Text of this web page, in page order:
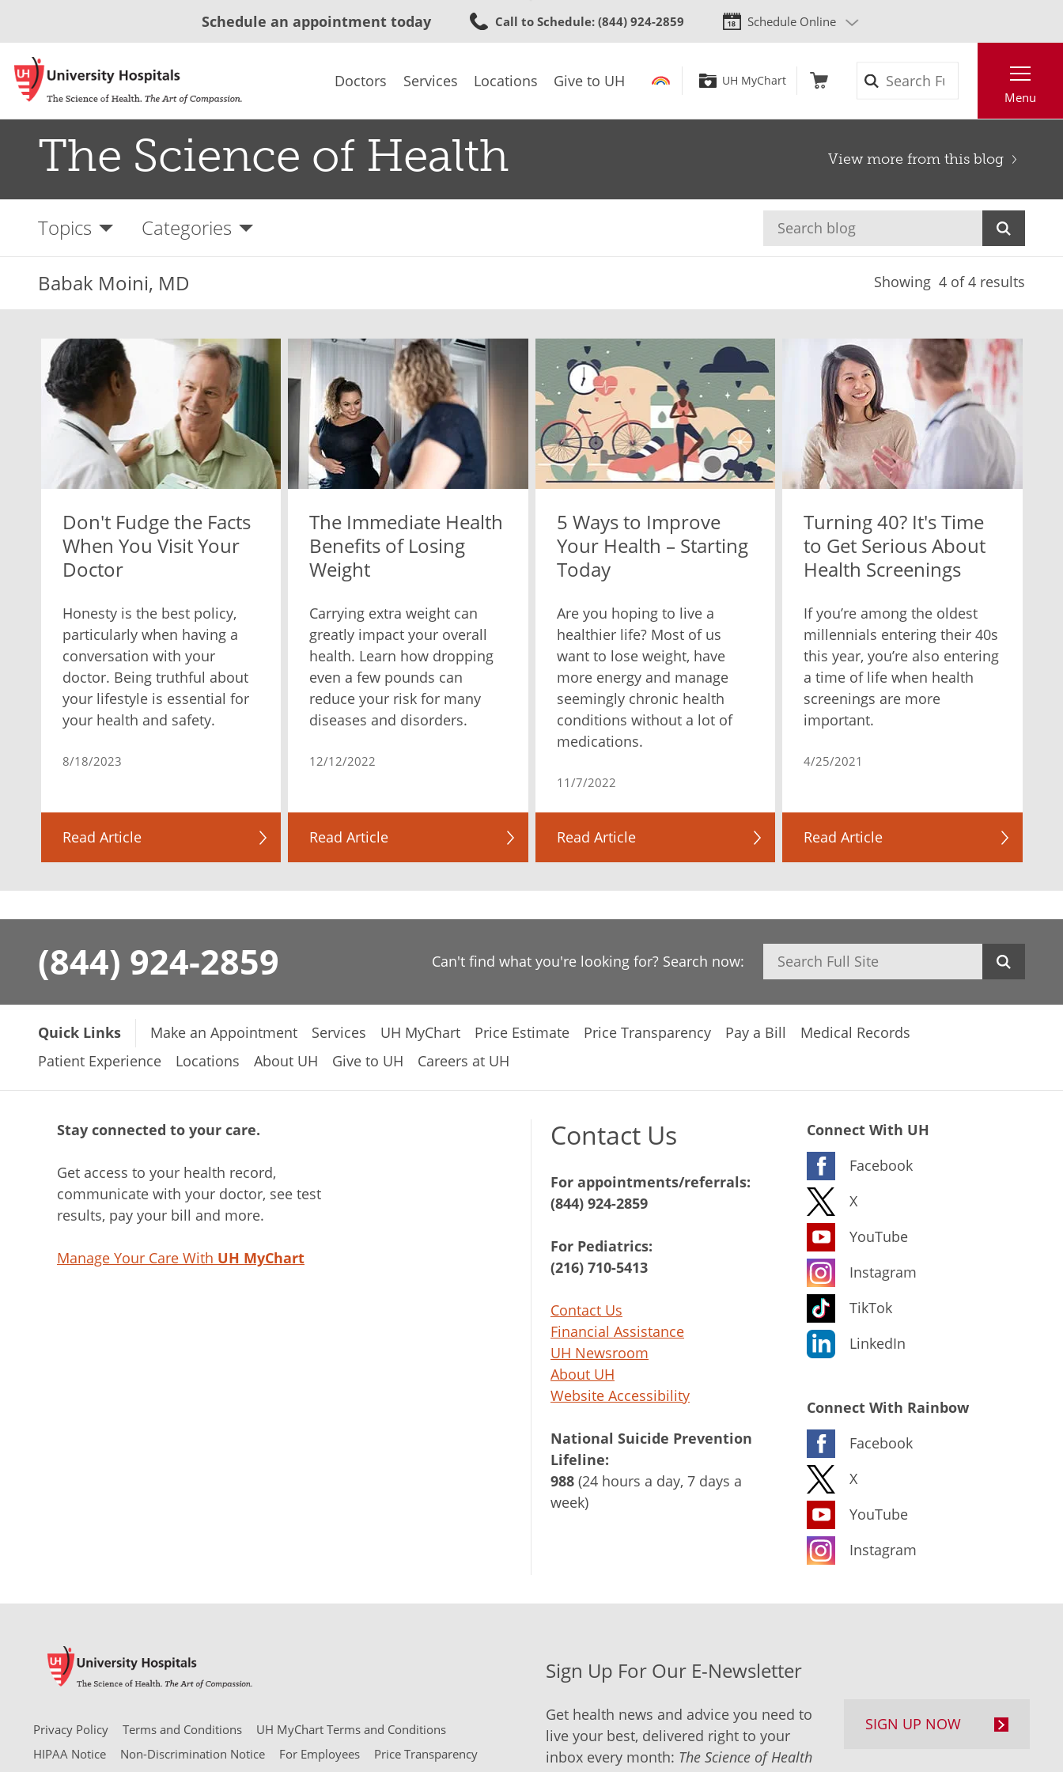
to
content
Schedule an appointment today Call to Schedule: (844) 924-2859 Schedule Online
Doctors Services Locations Give to UH UH MyChart
Menu
The Science of Health View more from this blog
Topics Categories
Babak Moini, MD Showing 4 of 4 results
Don't Fudge the Facts
When You Visit Your
Doctor
Honesty is the best policy,
particularly when having a
conversation with your
doctor. Being truthful about
your lifestyle is essential for
your health and safety.
8/18/2023
Read Article
The Immediate Health
Benefits of Losing
Weight
Carrying extra weight can
greatly impact your overall
health. Learn how dropping
even a few pounds can
reduce your risk for many
diseases and disorders.
12/12/2022
Read Article
5 Ways to Improve
Your Health – Starting
Today
Are you hoping to live a
healthier life? Most of us
want to lose weight, have
more energy and manage
seemingly chronic health
conditions without a lot of
medications.
11/7/2022
Read Article
Turning 40? It's Time
to Get Serious About
Health Screenings
If you’re among the oldest
millennials entering their 40s
this year, you’re also entering
a time of life when health
screenings are more
important.
4/25/2021
Read Article
(844) 924-2859 Can't find what you're looking for? Search now: Search
Quick Links Make an Appointment Services UH MyChart Price Estimate Price Transparency Pay a Bill
Medical Records
Patient Experience
Locations About UH Give to UH Careers at UH
Stay connected to your care.
Get access to your health record,
communicate with your doctor, see test
results, pay your bill and more.
Manage Your Care With UH MyChart
Contact Us
For appointments/referrals:
(844) 924-2859
For Pediatrics:
(216) 710-5413
Contact Us
Financial Assistance
UH Newsroom
About UH
Website Accessibility
National Suicide Prevention
Lifeline:
988 (24 hours a day, 7 days a
week)
Connect With UH
Facebook
X
YouTube
Instagram
TikTok
LinkedIn
Connect With Rainbow
Facebook
X
YouTube
Instagram
Privacy Policy Terms and Conditions
UH MyChart Terms and Conditions
HIPAA Notice
Non-Discrimination Notice For Employees Price Transparency
Sign Up For Our E-Newsletter
Get health news and advice you need to
live your best, delivered right to your
inbox every month: The Science of Health
SIGN UP NOW